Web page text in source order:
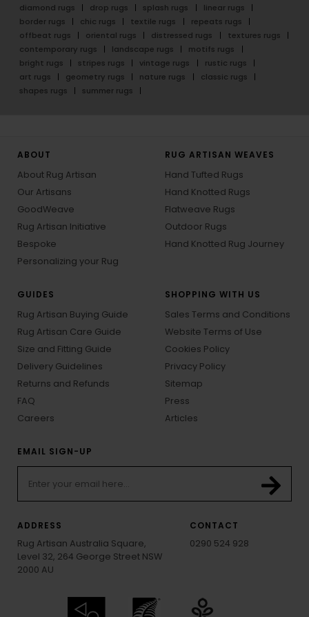
diamond rugs
drop rugs splash rugs
linear rugs
border rugs
chic rugs textile rugs
repeats rugs
offbeat rugs
oriental rugs distressed rugs
textures rugs
contemporary rugs
landscape rugs
motifs rugs
bright rugs
stripes rugs vintage rugs
rustic rugs
art rugs
geometry rugs nature rugs
classic rugs
shapes rugs
summer rugs
ABOUT
About Rug Artisan
Our Artisans
GoodWeave
Rug Artisan Initiative
Bespoke
Personalizing your Rug
RUG ARTISAN WEAVES
Hand Tufted Rugs
Hand Knotted Rugs
Flatweave Rugs
Outdoor Rugs
Hand Knotted Rug Journey
GUIDES
Rug Artisan Buying Guide
Rug Artisan Care Guide
Size and Fitting Guide
Delivery Guidelines
Returns and Refunds
FAQ
Careers
SHOPPING WITH US
Sales Terms and Conditions
Website Terms of Use
Cookies Policy
Privacy Policy
Sitemap
Press
Articles
EMAIL SIGN-UP
ADDRESS
Rug Artisan Australia Square,
Level 32, 264 George Street NSW
2000 AU
CONTACT
0290 524 928